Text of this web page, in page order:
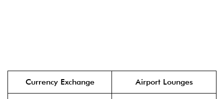
Currency Exchange Airport Lounges